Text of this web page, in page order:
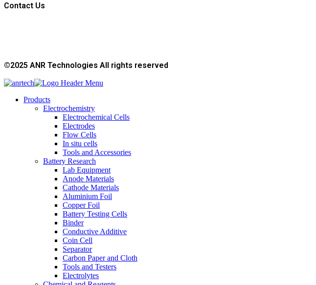
Contact Us
©2025 ANR Technologies All rights reserved
Products
Electrochemistry
Electrochemical Cells
Electrodes
Flow Cells
In situ cells
Tools and Accessories
Battery Research
Lab Equipment
Anode Materials
Cathode Materials
Aluminium Foil
Copper Foil
Battery Testing Cells
Binder
Conductive Additive
Coin Cell
Separator
Carbon Paper and Cloth
Tools and Testers
Electrolytes